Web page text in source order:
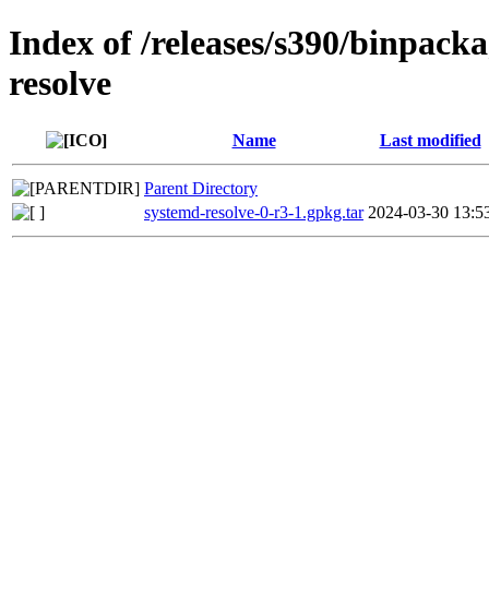
Index of /releases/s390/
resolve
Name Last modified
Parent Directory
systemd-resolve-0-r3-1.gpkg.tar 2024-03-30